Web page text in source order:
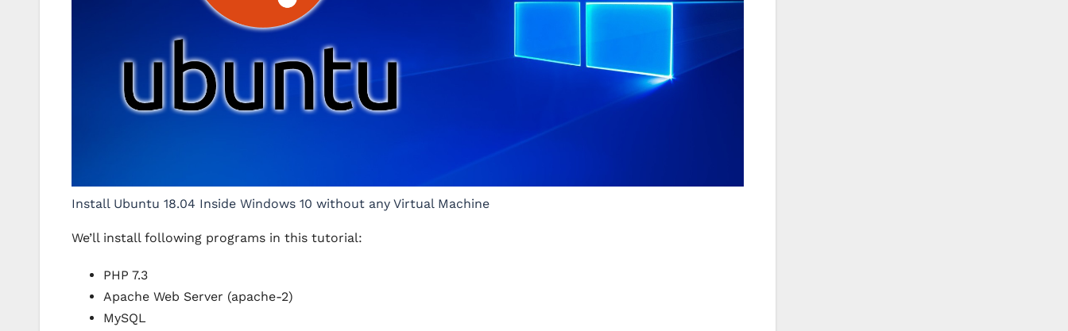
Install Ubuntu 18.04 Inside Windows 10 without any Virtual Machine
We’ll install following programs in this tutorial:
PHP 7.3
Apache Web Server (apache-2)
MySQL